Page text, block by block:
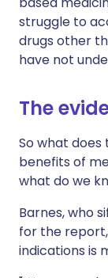
struggle to
drugs other
have not
The
So what
benefits of
what do we
Barnes, who
for the
indications is